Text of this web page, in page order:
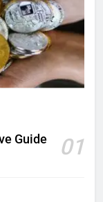
Guide
01